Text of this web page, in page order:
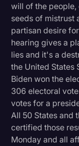
will of the
seeds of mistrust
partisan desire
hearing gives a
lies and it's a
the United States
Biden won the
306 electoral
votes for a
All 50 States and
certified those
Monday and all